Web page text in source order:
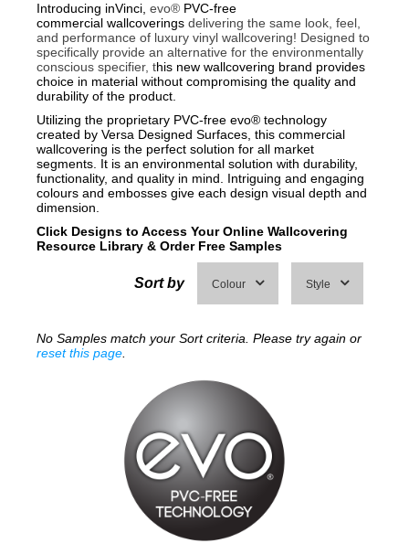
Introducing inVinci, evo® PVC-free
commercial wallcoverings delivering the same look, feel,
and performance of luxury vinyl wallcovering! Designed to
specifically provide an alternative for the environmentally
conscious specifier, this new wallcovering brand provides
choice in material without compromising the quality and
durability of the product.
Utilizing the proprietary PVC-free evo® technology
created by Versa Designed Surfaces, this commercial
wallcovering is the perfect solution for all market
segments. It is an environmental solution with durability,
functionality, and quality in mind. Intriguing and engaging
colours and embosses give each design visual depth and
dimension.
Click Designs to Access Your Online Wallcovering
Resource Library & Order Free Samples
Sort by Colour Style
No Samples match your Sort criteria. Please try again or
reset this page